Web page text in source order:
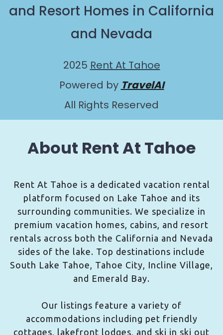
and Resort Homes in California
and Nevada
2025 Rent At Tahoe
Powered by TravelAI
All Rights Reserved
About Rent At Tahoe
Rent At Tahoe is a dedicated vacation rental
platform focused on Lake Tahoe and its
surrounding communities. We specialize in
premium vacation homes, cabins, and resort
rentals across both the California and Nevada
sides of the lake. Top destinations include
South Lake Tahoe, Tahoe City, Incline Village,
and Emerald Bay.
Our listings feature a variety of
accommodations including pet friendly
cottages, lakefront lodges, and ski in ski out